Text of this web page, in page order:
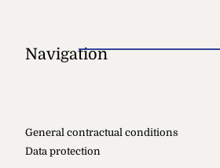
Navigation
General contractual conditions
Data protection